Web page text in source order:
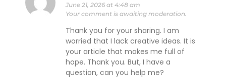
June 21, 2026 at 4:48 am
Your comment is awaiting moderation.
Thank you for your sharing. I am
worried that I lack creative ideas. It is
your article that makes me full of
hope. Thank you. But, I have a
question, can you help me?